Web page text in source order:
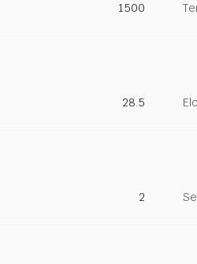
1500
28.5
2